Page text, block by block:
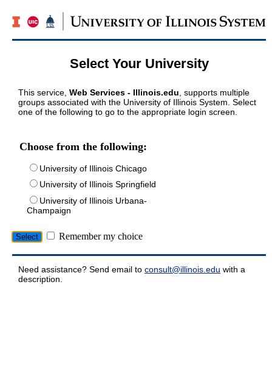
Select Your University
This service, Web Services - Illinois.edu , supports multiple
groups associated with the University of Illinois System. Select
one of the following to go to the appropriate login screen.
Choose from the following:
University of Illinois Chicago
University of Illinois Springfield
University of Illinois Urbana-
Champaign
Remember my choice
Need assistance? Send email to consult@illinois.edu with a
description.